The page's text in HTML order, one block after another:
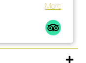
do this tour in the
More